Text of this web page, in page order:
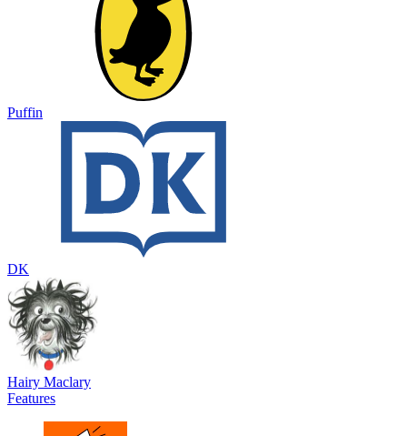
Puffin
DK
Hairy Maclary
Features